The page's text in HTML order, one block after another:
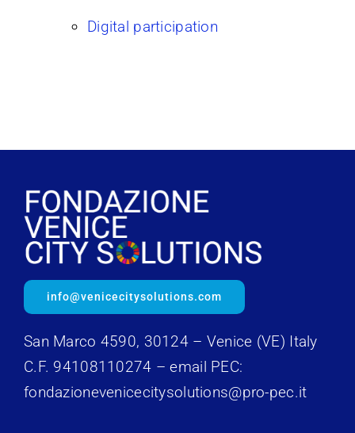
Digital participation
info@venicecitysolutions.com
San Marco 4590, 30124 – Venice (VE) Italy
C.F. 94108110274 – email PEC:
fondazionevenicecitysolutions@pro-pec.it